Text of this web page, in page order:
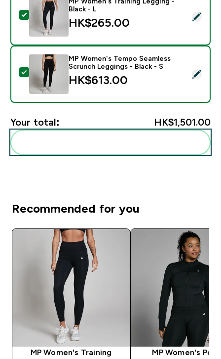
Select this product - MP Women's Training Legging -
Black - L
HK$265.00‎
Select this product - MP Women's Tempo Seamless
MP Women's Tempo Seamless
Scrunch Leggings - Black - S
HK$613.00‎
Your total: HK$1,501.00‎
Recommended for you
MP Women's Training
MP Women's